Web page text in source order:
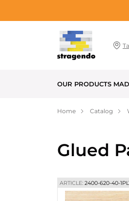
OUR PRODUCTS
Home Catalog
Glued
ARTICLE: 2400-620-40-